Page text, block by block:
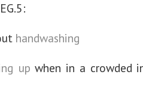
handwashing
up when in a crowded